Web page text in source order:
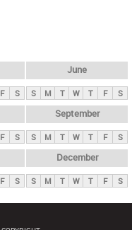
F S
June
S M T W T F S
F S
September
S M T W T F S
F S
December
S M T W T F S